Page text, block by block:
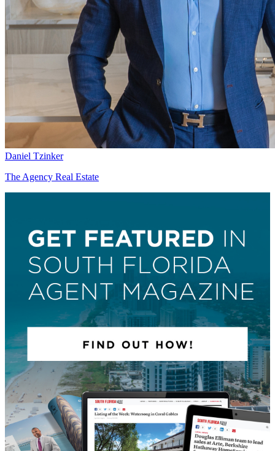
Daniel Tzinker
The Agency Real Estate